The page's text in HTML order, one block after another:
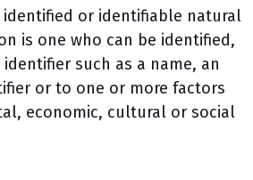
or identifiable natural
is one who can be identified,
such as a name, an
or to one or more factors
economic, cultural or social